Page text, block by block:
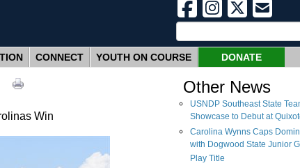
CONNECT YOUTH ON COURSE DONATE
Win
Other News
USNDP Southeast State
Showcase to Debut at
Carolina Wynns Caps
with Dogwood State Junior
Play Title